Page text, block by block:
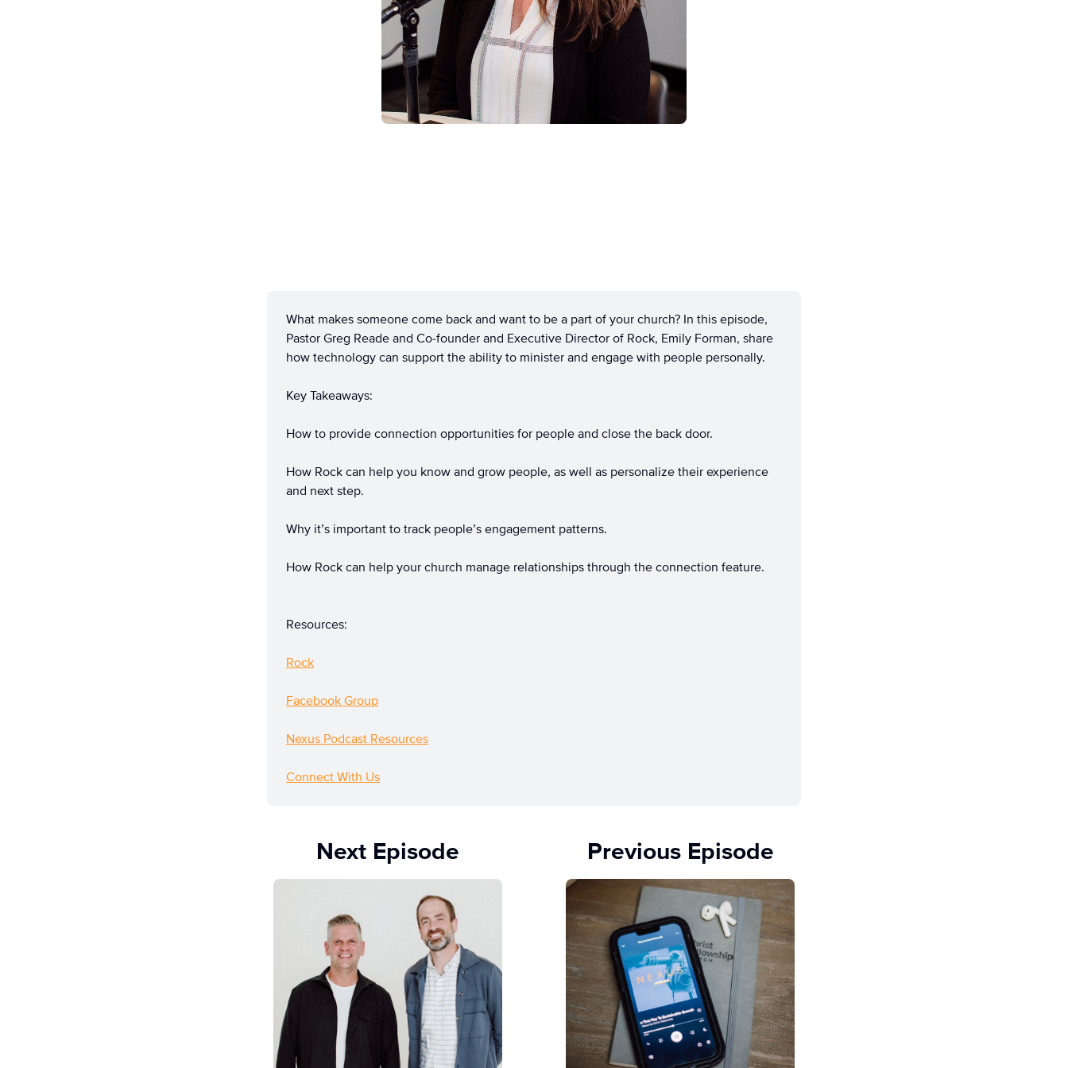
What makes someone come back and want to be a part of your church? In this episode,
Pastor Greg Reade and Co-founder and Executive Director of Rock, Emily Forman, share
how technology can support the ability to minister and engage with people personally.
Key Takeaways:
How to provide connection opportunities for people and close the back door.
How Rock can help you know and grow people, as well as personalize their experience
and next step.
Why it’s important to track people’s engagement patterns.
How Rock can help your church manage relationships through the connection feature.
Resources:
Rock
Facebook Group
Nexus Podcast Resources
Connect With Us
Next Episode Previous Episode